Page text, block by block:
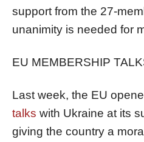
support from the 27-
unanimity is needed for
EU MEMBERSHIP
Last week, the EU
talks with Ukraine at its
giving the country a